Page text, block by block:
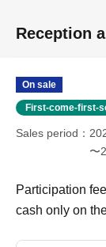
Reception
On sale
First-come-first-
Sales period
〜
Participation
cash only on